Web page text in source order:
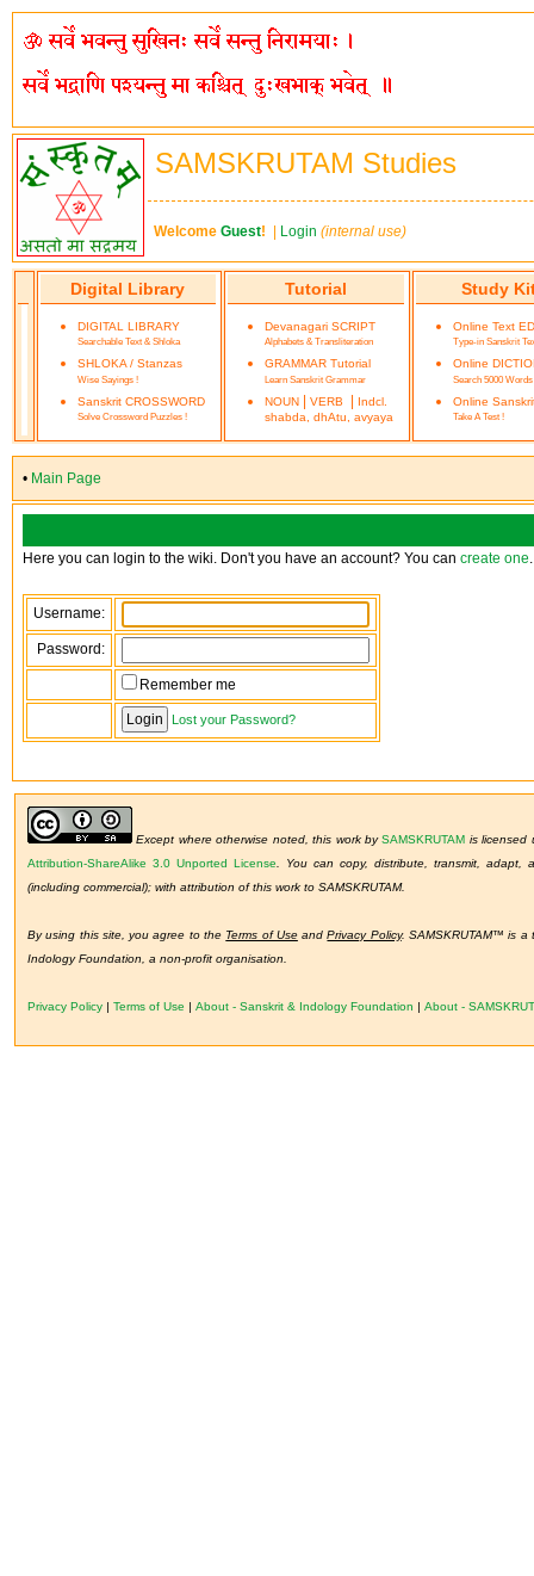
SAMSKRUTAM Studies
Welcome Guest! Login (internal use)
Digital Library
DIGITAL LIBRARY
Searchable Text & Shloka
SHLOKA / Stanzas
Wise Sayings !
Sanskrit CROSSWORD
Solve Crossword Puzzles !
Tutorial
Devanagari SCRIPT
Alphabets & Transliteration
GRAMMAR Tutorial
Learn Sanskrit Grammar
NOUN | VERB | Indcl.
shabda, dhAtu, avyaya
Study
Online Text
Type-in Sanskrit
Online
Search 5000 Words
Online
Take A Test !
• Main Page
Here you can login to the wiki. Don't you have an account? You can create one.
Username:
Password:
Remember me
Lost your Password?
Except where otherwise noted, this work bySAMSKRUTAM is licensed
Attribution-ShareAlike 3.0 Unported License
You can copy, distribute, transmit, adapt,
(including commercial); with attribution of this work to SAMSKRUTAM.
By using this site, you agree to the Terms of UseandPrivacy Policy. SAMSKRUTAM™ is a
Indology Foundation, a non-profit organisation.
Privacy Policy | Terms of Use | About - Sanskrit & Indology Foundation | About -